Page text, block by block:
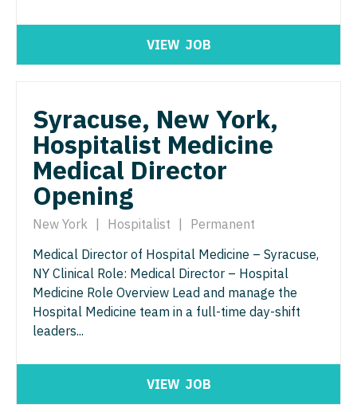
Ophthalmology - Pediatrics
Orthopedic Surgery
Orthopedic Surgery - Foot & Ankle
Orthopedic Surgery - Hand
Orthopedic Surgery - Sports Medicine
Orthopedic Surgery - Total Joint/Adult
Reconstruct
Pain Management - Interventional
Nurse Practitioner - Oncology
Nurse Practitioner - Pediatrics
Nurse Practitioner - Psychiatry
Nurse Practitioner - Pulmonology
Nurse Practitioner - Rheumatology
Nurse Practitioner - Surgery
Nurse Practitioner - Trauma Surgery
Nurse Practitioner - Urgent Care
Nurse Practitioner - Women's Health
VIEW JOB
Syracuse, New York,
Hospitalist Medicine
Medical Director
Opening
New York Hospitalist
Permanent
Medical Director of Hospital Medicine – Syracuse,
NY Clinical Role: Medical Director – Hospital
Medicine Role Overview Lead and manage the
Hospital Medicine team in a full-time day-shift
leaders...
VIEW JOB